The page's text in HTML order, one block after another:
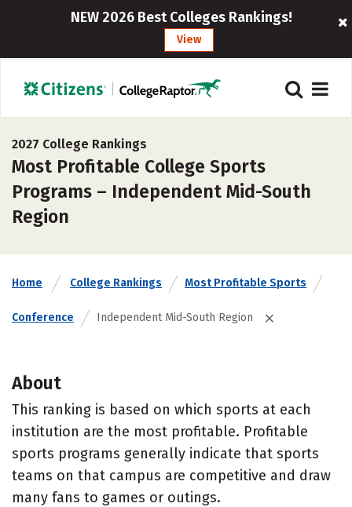
NEW 2026 Best Colleges Rankings!
View
2027 College Rankings
Most Profitable College Sports
Programs – Independent Mid-South
Region
Home College Rankings Most Profitable Sports
Conference Independent Mid-South Region
About
This ranking is based on which sports at each
institution are the most profitable. Profitable
sports programs generally indicate that sports
teams on that campus are competitive and draw
many fans to games or outings.